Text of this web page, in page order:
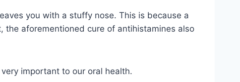
you with a stuffy nose. This is because a
aforementioned cure of antihistamines also
important to our oral health.